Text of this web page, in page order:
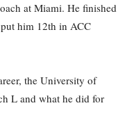
at Miami. He finished
him 12th in ACC
the University of
L and what he did for